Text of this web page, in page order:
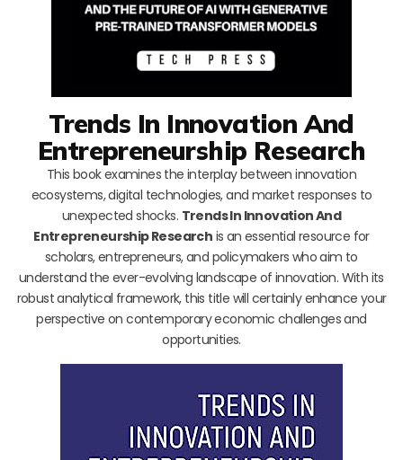
Trends In Innovation And
Entrepreneurship Research
This book examines the interplay between innovation
ecosystems, digital technologies, and market responses to
unexpected shocks. Trends In Innovation And
Entrepreneurship Research is an essential resource for
scholars, entrepreneurs, and policymakers who aim to
understand the ever-evolving landscape of innovation. With its
robust analytical framework, this title will certainly enhance your
perspective on contemporary economic challenges and
opportunities.